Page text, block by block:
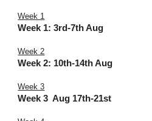
Week 1
Week 1: 3rd-7th Aug
Week 2
Week 2: 10th-14thAug
Week 3
Week 3 Aug 17th-21st